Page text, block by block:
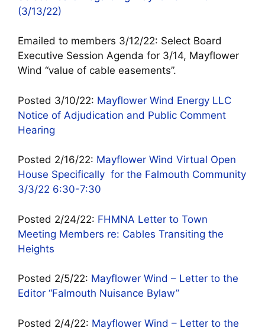
(3/13/22)
Emailed to members 3/12/22: Select Board
Executive Session Agenda for 3/14, Mayflower
Wind “value of cable easements”.
Posted 3/10/22: Mayflower Wind Energy LLC
Notice of Adjudication and Public Comment
Hearing
Posted 2/16/22: Mayflower Wind Virtual Open
House Specifically for the Falmouth Community
3/3/22 6:30-7:30
Posted 2/24/22: FHMNA Letter to Town
Meeting Members re: Cables Transiting the
Heights
Posted 2/5/22: Mayflower Wind – Letter to the
Editor “Falmouth Nuisance Bylaw”
Posted 2/4/22: Mayflower Wind – Letter to the